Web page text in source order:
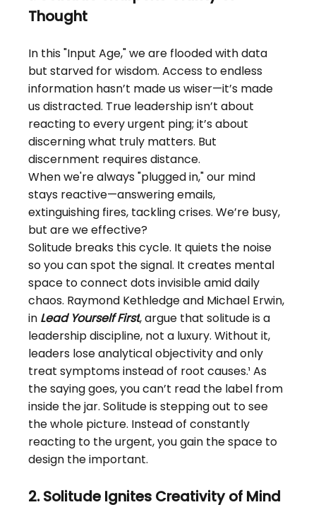
Thought
In this "Input Age," we are flooded with data
but starved for wisdom. Access to endless
information hasn’t made us wiser—it’s made
us distracted. True leadership isn’t about
reacting to every urgent ping; it’s about
discerning what truly matters. But
discernment requires distance.
When we're always "plugged in," our mind
stays reactive—answering emails,
extinguishing fires, tackling crises. We’re busy,
but are we effective?
Solitude breaks this cycle. It quiets the noise
so you can spot the signal. It creates mental
space to connect dots invisible amid daily
chaos. Raymond Kethledge and Michael Erwin,
in Lead Yourself First, argue that solitude is a
leadership discipline, not a luxury. Without it,
leaders lose analytical objectivity and only
treat symptoms instead of root causes.¹ As
the saying goes, you can’t read the label from
inside the jar. Solitude is stepping out to see
the whole picture. Instead of constantly
reacting to the urgent, you gain the space to
design the important.
2. Solitude Ignites Creativity of Mind